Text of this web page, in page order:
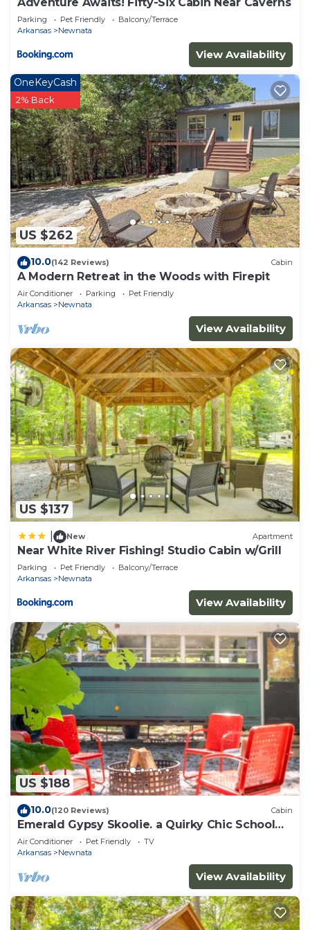
Parking Pet Friendly
Balcony/Terrace
Arkansas
Newnata
View Availability
US $262
OneKeyCash
2% Back
10.0(142 Reviews) Cabin
A Modern Retreat in the Woods with Firepit
Air Conditioner Parking
Pet Friendly
Arkansas
Newnata
View Availability
US $137
New Apartment
Near White River Fishing! Studio Cabin w/Grill
Parking Pet Friendly
Balcony/Terrace
Arkansas
Newnata
View Availability
US $188
10.0(120 Reviews) Cabin
Emerald Gypsy Skoolie. a Quirky Chic School
Bus
Air Conditioner Pet Friendly
TV
Arkansas
Newnata
View Availability